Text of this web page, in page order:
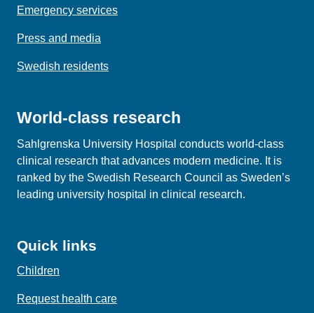
Emergency services
Press and media
Swedish residents
World-class research
Sahlgrenska University Hospital conducts world‑class
clinical research that advances modern medicine. It is
ranked by the Swedish Research Council as Sweden’s
leading university hospital in clinical research.
Quick links
Children
Request health care